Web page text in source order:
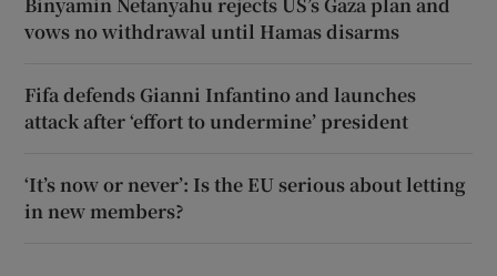
vows no withdrawal until Hamas disarms
Fifa defends Gianni Infantino and launches
attack after ‘effort to undermine’ president
‘It’s now or never’: Is the EU serious about letting
in new members?